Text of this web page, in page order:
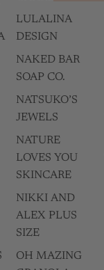
LULALINA
DESIGN
NAKED BAR
SOAP CO.
NATSUKO’S
JEWELS
NATURE
LOVES YOU
SKINCARE
NIKKI AND
ALEX PLUS
SIZE
OH MAZING